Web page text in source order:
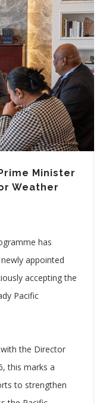
Minister
Weather
has
appointed
accepting the
Pacific
the Director
this marks a
to strengthen